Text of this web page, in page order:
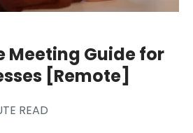
Meeting Guide for
[Remote]
READ